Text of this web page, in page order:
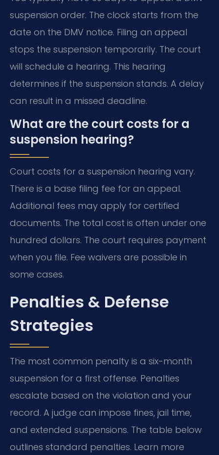
suspension order. The clock starts from the
date on the DMV notice. Filing an appeal
stops the suspension temporarily. The court
will schedule a hearing. This hearing
determines if the suspension stands. A delay
can result in a missed deadline.
What are the court costs for a
suspension hearing?
Court costs for a suspension hearing vary.
There is a base filing fee for an appeal.
Additional fees may apply for certified
documents. The total cost is often under one
hundred dollars. The court requires payment
when you file. Fee waivers are possible in
some cases.
Penalties & Defense
Strategies
The most common penalty is a six-month
suspension for a first offense. Penalties
escalate based on the violation and your
record. A judge can impose fines, jail time,
and extended suspensions. The table below
outlines standard penalties. Learn more